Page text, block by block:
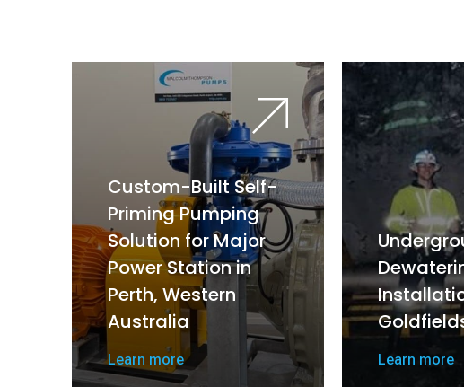
Custom-Built Self-
Priming Pumping
Solution for Major
Power Station in
Perth, Western
Australia
Learn more Learn more